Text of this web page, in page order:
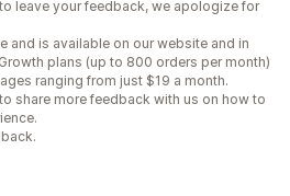
leave your feedback, we apologize for
and is available on our website and in
plans (up to 800 orders per month)
ranging from just $19 a month.
share more feedback with us on how to